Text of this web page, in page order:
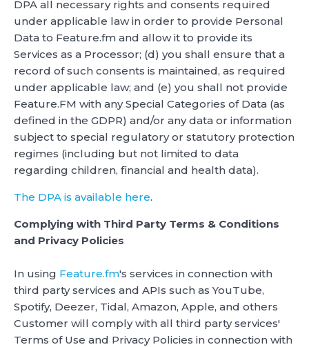
DPA all necessary rights and consents required
under applicable law in order to provide Personal
Data to Feature.fm and allow it to provide its
Services as a Processor; (d) you shall ensure that a
record of such consents is maintained, as required
under applicable law; and (e) you shall not provide
Feature.FM with any Special Categories of Data (as
defined in the GDPR) and/or any data or information
subject to special regulatory or statutory protection
regimes (including but not limited to data
regarding children, financial and health data).
The DPA is available here.
Complying with Third Party Terms & Conditions
and Privacy Policies
In using Feature.fm's services in connection with
third party services and APIs such as YouTube,
Spotify, Deezer, Tidal, Amazon, Apple, and others
Customer will comply with all third party services'
Terms of Use and Privacy Policies in connection with